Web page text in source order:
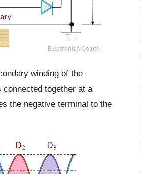
winding of the
together at a
the negative terminal to the